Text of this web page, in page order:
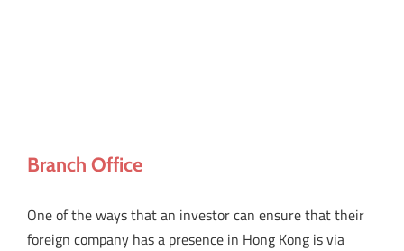
Branch Office
One of the ways that an investor can ensure that their
foreign company has a presence in Hong Kong is via